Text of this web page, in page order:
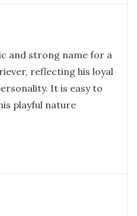
and strong name for a
reflecting his loyal
It is easy to
playful nature